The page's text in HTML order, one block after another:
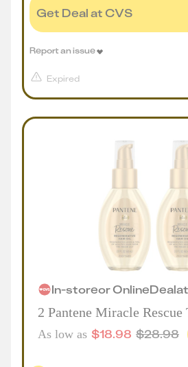
Get Deal at CVS
Expired
Report an issue
In-storeorOnlineDealat
2 Pantene Miracle Rescue
As low as $18.98 $28.98